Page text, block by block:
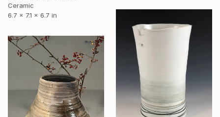
Ceramic
6.7 x 7.1 x 6.7 in